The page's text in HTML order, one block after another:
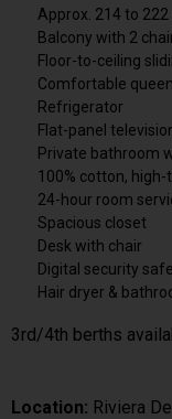
Approx. 214 to
Balcony with 2
Floor-to-ceiling
Comfortable
Refrigerator
Flat-panel
Private bathroom
100% cotton,
24-hour room
Spacious closet
Desk with chair
Digital security safe
Hair dryer &
3rd/4th berths
Location: Riviera